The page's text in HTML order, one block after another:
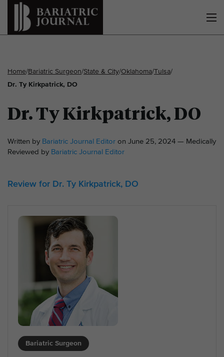
Home/Bariatric Surgeon/State & City/Oklahoma/Tulsa/
Dr. Ty Kirkpatrick, DO
Dr. Ty Kirkpatrick, DO
Written by Bariatric Journal Editor on June 25, 2024 — Medically
Reviewed by Bariatric Journal Editor
Review for Dr. Ty Kirkpatrick, DO
Bariatric Surgeon